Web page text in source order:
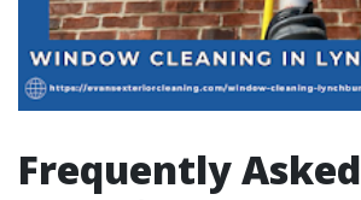
Frequently Asked